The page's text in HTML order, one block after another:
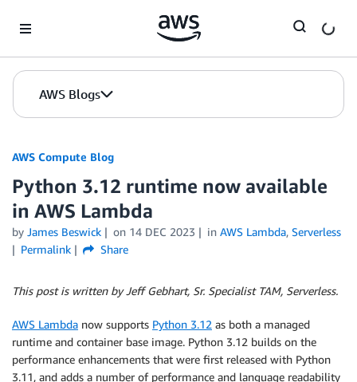
AWS Blogs
AWS Compute Blog
Python 3.12 runtime now available
in AWS Lambda
by James Beswick on 14 DEC 2023 in AWS Lambda, Serverless
Permalink
Share
This post is written by Jeff Gebhart, Sr. Specialist TAM, Serverless.
AWS Lambda now supports Python 3.12 as both a managed
runtime and container base image. Python 3.12 builds on the
performance enhancements that were first released with Python
3.11, and adds a number of performance and language readability